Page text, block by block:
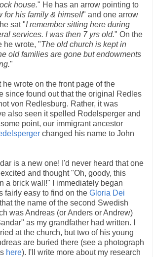
house." He has an arrow pointing to
for his family & himself" and one arrow
sat "I remember sitting here during
services. I was then 7 yrs old." On the
he wrote, "The old church is kept in
old families are gone but endowments
"
he wrote on the front page of the
since found out that the original Redles
von Redlesburg. Rather, it was
also seen it spelled Rodelsperger and
point, our immigrant ancestor
changed his name to John
is a new one! I'd never heard that one
and thought "Oh, goody, this
a brick wall!" I immediately began
fairly easy to find on the Gloria Dei
that the name of the second Swedish
was Andreas (or Anders or Andrew)
as my grandfather had written. I
at the church, but two of his young
are buried there (see a photograph
here). I'll write more about my research